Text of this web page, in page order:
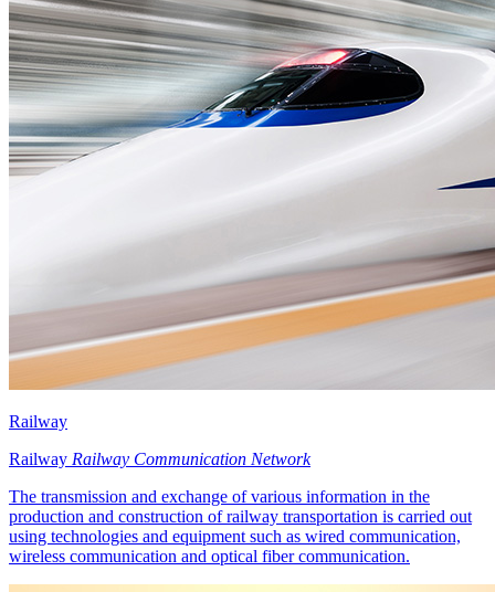
Railway
Railway Railway Communication Network
The transmission and exchange of various information in the
production and construction of railway transportation is carried out
using technologies and equipment such as wired communication,
wireless communication and optical fiber communication.